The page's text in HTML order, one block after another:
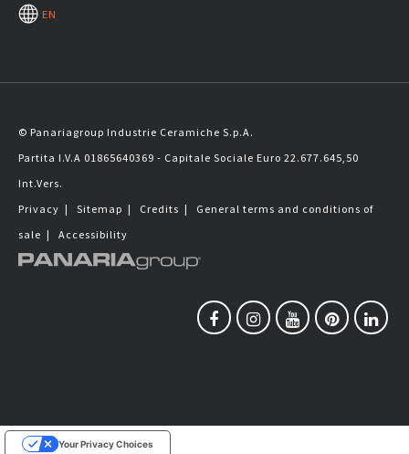
EN
© Panariagroup Industrie Ceramiche S.p.A.
Partita I.V.A 01865640369 - Capitale Sociale Euro 22.677.645,50
Int.Vers.
Privacy | Sitemap | Credits | General terms and conditions of
sale | Accessibility
Your Privacy Choices